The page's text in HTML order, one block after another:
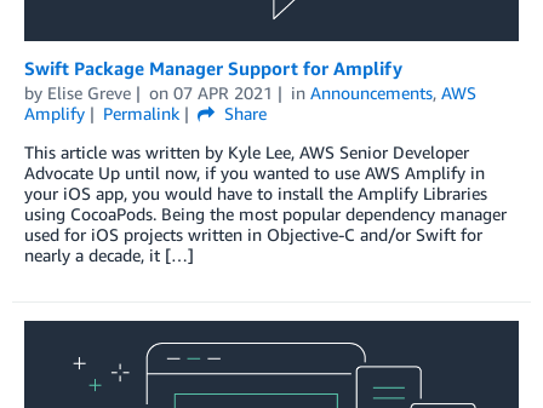
Swift Package Manager Support for Amplify
by Elise Greve on 07 APR 2021 in Announcements, AWS
Amplify
Permalink
Share
This article was written by Kyle Lee, AWS Senior Developer
Advocate Up until now, if you wanted to use AWS Amplify in
your iOS app, you would have to install the Amplify Libraries
using CocoaPods. Being the most popular dependency manager
used for iOS projects written in Objective-C and/or Swift for
nearly a decade, it […]